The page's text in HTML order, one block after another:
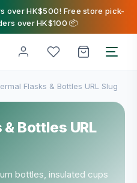
over HK$500! Free store pick-
over HK$100 📦
Flasks & Bottles URL Slug
Bottles URL
bottles, insulated cups